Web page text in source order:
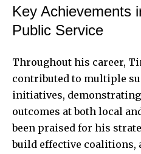
Key Achievements
Public Service
Throughout his career,
contributed to multiple
initiatives,
outcomes at both local
been praised for his
build effective coalitions,